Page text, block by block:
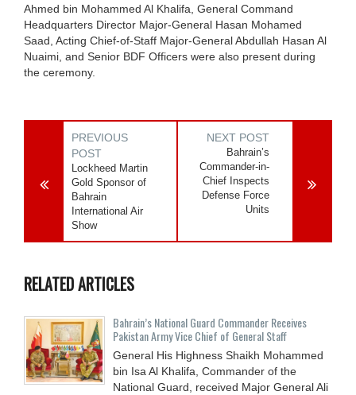
Ahmed bin Mohammed Al Khalifa, General Command
Headquarters Director Major-General Hasan Mohamed
Saad, Acting Chief-of-Staff Major-General Abdullah Hasan Al
Nuaimi, and Senior BDF Officers were also present during
the ceremony.
PREVIOUS
POST
Lockheed Martin
Gold Sponsor of
Bahrain
International Air
Show
NEXT POST
Bahrain’s
Commander-in-
Chief Inspects
Defense Force
Units
RELATED ARTICLES
Bahrain’s National Guard Commander Receives
Pakistan Army Vice Chief of General Staff
General His Highness Shaikh Mohammed
bin Isa Al Khalifa, Commander of the
National Guard, received Major General Ali